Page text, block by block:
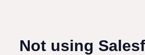
Not using